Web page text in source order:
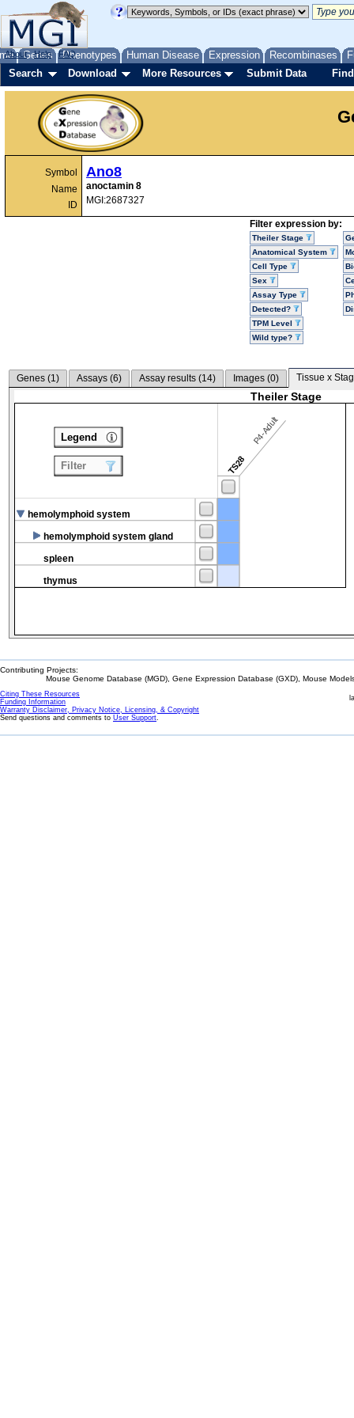
Genes Phenotypes Human Disease Expression Recombinases
About Help FAQ
Search Download More Resources Submit Data
Symbol
Name
ID
Ano8
anoctamin 8
MGI:2687327
Filter expression by:
Theiler Stage
Anatomical System
Cell Type
Sex
Assay Type
Detected?
TPM Level
Wild type?
Genes (1) Assays (6) Assay results (14) Images (0) Tissue x
Theiler Stage
TS28
P4-Adult
hemolymphoid system
hemolymphoid system gland
spleen
thymus
Legend
Filter
Contributing Projects:
Mouse Genome Database (MGD), Gene Expression Database (GXD), Mouse
Citing These Resources
Funding Information
Warranty Disclaimer, Privacy Notice, Licensing, & Copyright
Send questions and comments to User Support.